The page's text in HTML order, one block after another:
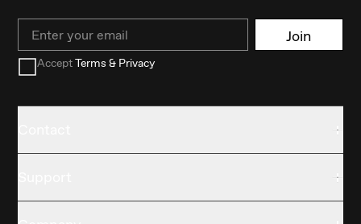
Email Join
AcceptTerms & Privacy